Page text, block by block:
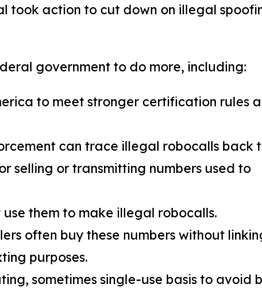
took action to cut down on illegal
government to do more, including:
to meet stronger certification rules
can trace illegal robocalls back
selling or transmitting numbers used to
them to make illegal robocalls.
often buy these numbers without
purposes.
sometimes single-use basis to avoid